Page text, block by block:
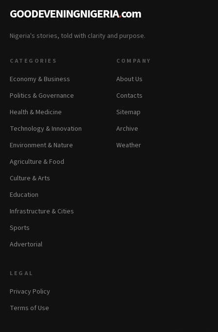
GOODEVENINGNIGERIA.com
Nigeria's stories, told with clarity and purpose.
CATEGORIES
Economy & Business
Politics & Governance
Health & Medicine
Technology & Innovation
Environment & Nature
Agriculture & Food
Culture & Arts
Education
Infrastructure & Cities
Sports
Advertorial
COMPANY
About Us
Contacts
Sitemap
Archive
Weather
LEGAL
Privacy Policy
Terms of Use